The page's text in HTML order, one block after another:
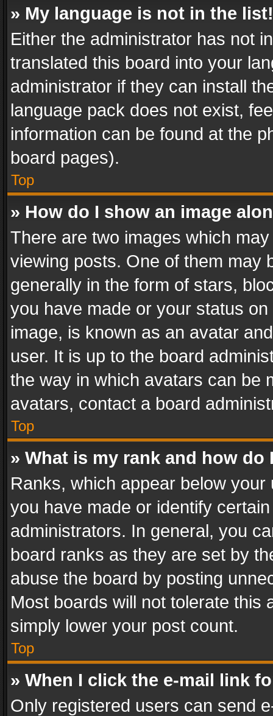
» My language is not in the list!
Either the administrator has not
translated this board into your
administrator if they can install
language pack does not exist,
information can be found at the
board pages).
Top
» How do I show an image
There are two images which
viewing posts. One of them may
generally in the form of stars,
you have made or your status
image, is known as an avatar
user. It is up to the board
the way in which avatars can be
avatars, contact a board
Top
» What is my rank and how do
Ranks, which appear below
you have made or identify
administrators. In general, you
board ranks as they are set by
abuse the board by posting
Most boards will not tolerate this
simply lower your post count.
Top
» When I click the e-mail link
Only registered users can send